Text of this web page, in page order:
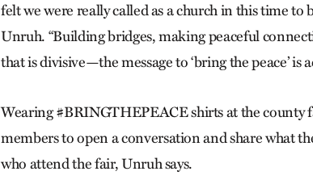
felt we were really called as a church in this time to
Unruh. “Building bridges, making peaceful
that is divisive—the message to ‘bring the peace’ is
Wearing #BRINGTHEPEACE shirts at the county
members to open a conversation and share what
who attend the fair, Unruh says.